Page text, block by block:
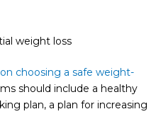
weight loss
choosing a safe weight-
should include a healthy
plan, a plan for increasing